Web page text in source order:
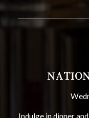
Indulge in dinner